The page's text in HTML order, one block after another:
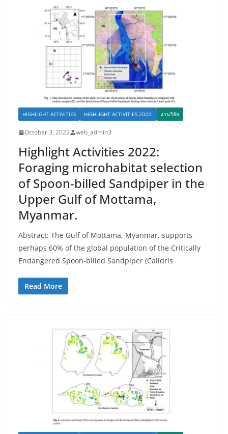
HIGHLIGHT ACTIVITIES HIGHLIGHT ACTIVITIES 2022: งานวิจัย
October 3, 2022 web_admin3
Highlight Activities 2022:
Foraging microhabitat selection
of Spoon-billed Sandpiper in the
Upper Gulf of Mottama,
Myanmar.
Abstract: The Gulf of Mottama, Myanmar, supports
perhaps 60% of the global population of the Critically
Endangered Spoon-billed Sandpiper (Calidris
Read More